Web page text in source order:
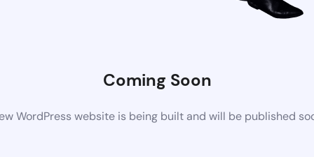
Coming Soon
WordPress website is being built and will be published